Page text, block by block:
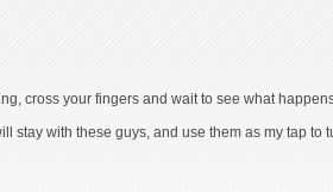
cross your fingers and wait to see what
stay with these guys, and use them as my tap to